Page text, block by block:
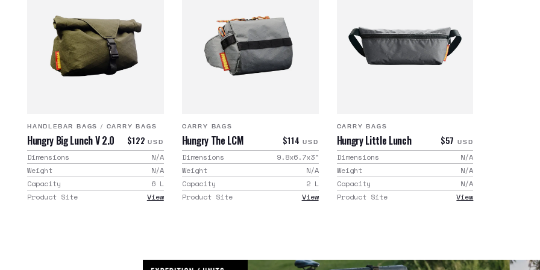
HANDLEBAR BAGS / CARRY BAGS
Hungry Big Lunch V 2.0 $122 USD
Dimensions
N/A
Weight
N/A
Capacity
6 L
Product Site
View
CARRY BAGS
Hungry The LCM $114 USD
Dimensions 9.8x6.7x3"
Weight
N/A
Capacity
2 L
Product Site
View
CARRY BAGS
Hungry Little Lunch $57 USD
Dimensions
N/A
Weight
N/A
Capacity
N/A
Product Site
View